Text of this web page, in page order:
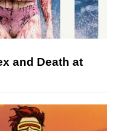
and Death at